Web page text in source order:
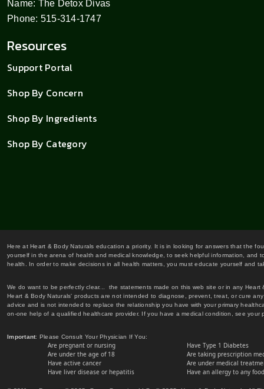
Name: The Detox Divas
Phone: 515-314-1747
Resources
Support Portal
Shop By Concern
Shop By Ingredients
Shop By Category
Here at Heart & Body Naturals education a priority. It is in looking for answers that the
yourself in the arena of health and medical knowledge, to seek helpful information,
health. In order to make decisions in all health matters, you must educate yourself and
We do want to be perfectly clear... the statements made on this web site or in any
Heart & Body Naturals' products are not intended to diagnose, prevent, treat, or cure
advice and is not intended to replace the relationship you have with your primary
on-one help of a qualified healthcare provider. If you have a medical condition, see
Important: Please Consult Your Physician If You:
Are pregnant or nursing
Are under the age of 18
Have active cancer
Have liver disease or hepatitis
Have Type 1 Diabetes
Are taking prescription
Are under medical
Have an allergy to any